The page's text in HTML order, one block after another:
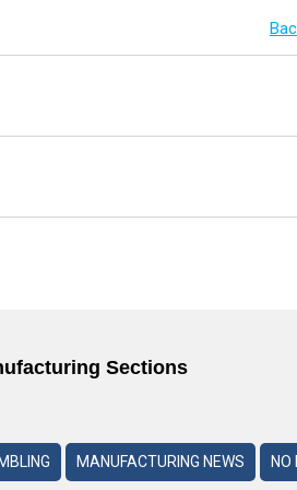
Sections
MANUFACTURING NEWS NO